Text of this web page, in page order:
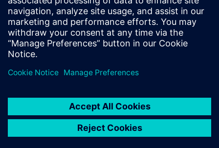
designers can significantly reduce the time it takes to
achieve the desired wafer yield for designs that include
new design techniques.
Compartilhe